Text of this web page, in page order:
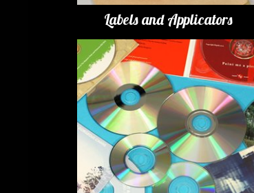
Labels and Applicators